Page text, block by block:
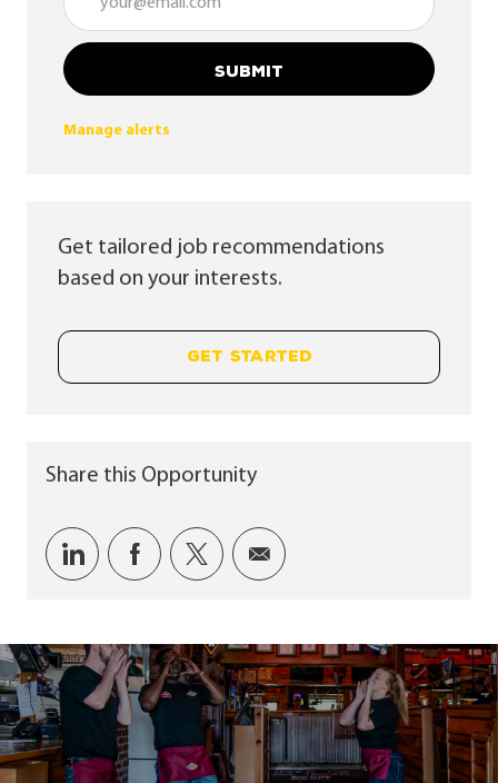
SUBMIT
Manage alerts
Get tailored job recommendations
based on your interests.
GET STARTED
Share this Opportunity
Share via LinkedIn
Share via Facebook
Share via twitter
Share via email